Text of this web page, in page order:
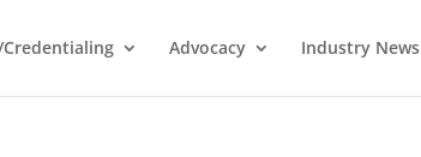
Advocacy Industry News